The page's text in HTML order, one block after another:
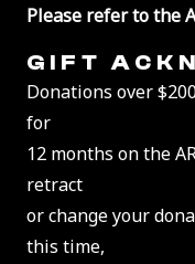
Please refer to the
GIFT
Donations over
for
12 months on the
retract
or change your
this time,